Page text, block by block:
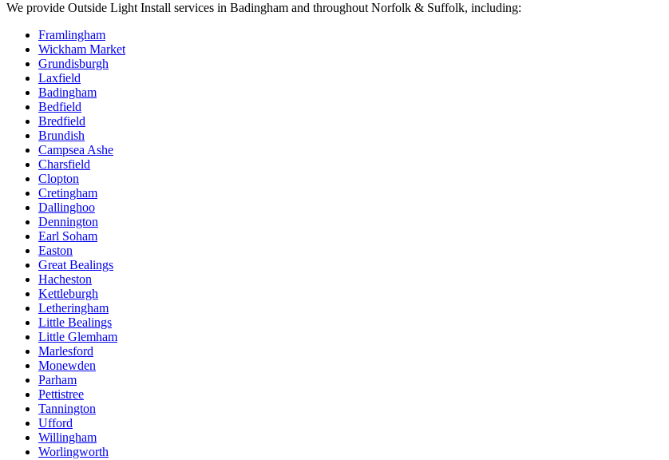
We provide Outside Light Install services in Badingham and throughout Norfolk & Suffolk, including:
Framlingham
Wickham Market
Grundisburgh
Laxfield
Badingham
Bedfield
Bredfield
Brundish
Campsea Ashe
Charsfield
Clopton
Cretingham
Dallinghoo
Dennington
Earl Soham
Easton
Great Bealings
Hacheston
Kettleburgh
Letheringham
Little Bealings
Little Glemham
Marlesford
Monewden
Parham
Pettistree
Tannington
Ufford
Willingham
Worlingworth